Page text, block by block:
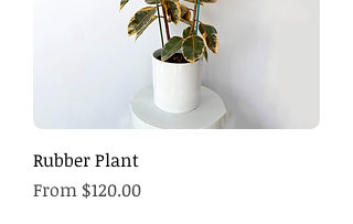
Rubber Plant
From $120.00
Sale Price